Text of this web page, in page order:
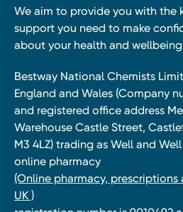
We aim to provide you with the
support you need to make
about your health and
Bestway National Chemists
England and Wales (Company
and registered office address
Warehouse Castle Street,
M3 4LZ) trading as Well and
online pharmacy
(Online pharmacy,
UK )